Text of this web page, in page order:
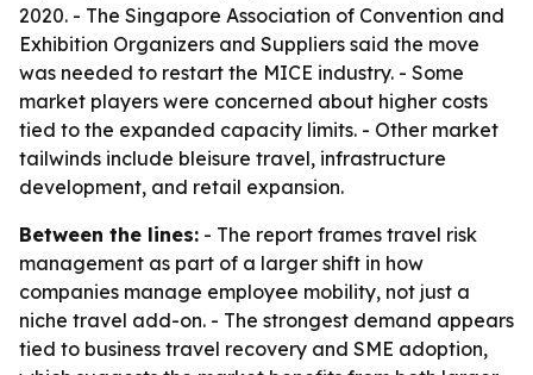
2020. - The Singapore Association of Convention and
Exhibition Organizers and Suppliers said the move
was needed to restart the MICE industry. - Some
market players were concerned about higher costs
tied to the expanded capacity limits. - Other market
tailwinds include bleisure travel, infrastructure
development, and retail expansion.
Between the lines: - The report frames travel risk
management as part of a larger shift in how
companies manage employee mobility, not just a
niche travel add-on. - The strongest demand appears
tied to business travel recovery and SME adoption,